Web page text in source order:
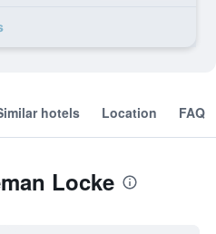
hotels Location FAQ
Locke